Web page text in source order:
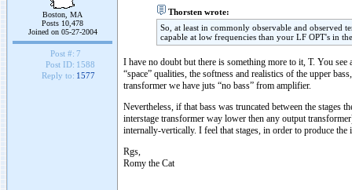
Boston, MA
Posts 10,478
Joined on 05-27-2004
Post #: 7
Post ID: 1588
Reply to: 1577
Thorsten wrote:
So, at least in commonly observable and observed
capable at low frequencies than your LF OPT's in
I have no doubt but there is something more to it, T. You
“space” qualities, the softness and realistics of the upper
transformer we have juts “no bass” from amplifier.
Nevertheless, if that bass was truncated between the stages
interstage transformer way lower then any output
internally-vertically. I feel that stages, in order to produce
Rgs,
Romy the Cat